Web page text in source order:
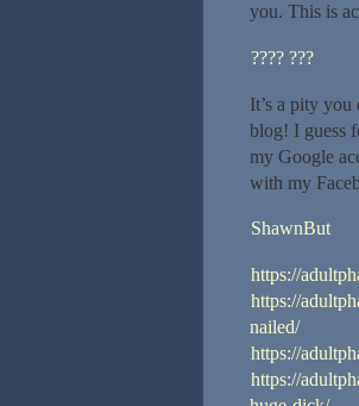
you. This is
???? ???
It’s a pity
blog! I guess
my Google
with my
ShawnBut
https://
https://
nailed/
https://
https://